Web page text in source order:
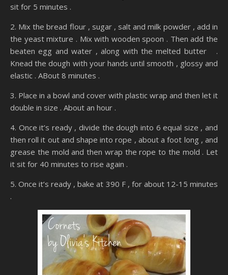
sit for 5 minutes .
2. Mix the bread flour , sugar , salt and milk powder , add in
the yeast mixture . Mix with wooden spoon . Then add the
beaten egg and water , along with the melted butter .
Knead the dough with your hands until smooth , glossy and
elastic . ABout 8 minutes .
3. Place in a bowl and cover with plastic wrap and then let it
double in size . About an hour .
4. Once it’s ready , divide the dough into 6 equal size , and
then roll it out and shape into rope , about a foot long , and
grease the mold and then wrap the rope to the mold . Let
it sit for 40 minutes to rise again .
5. Once it’s ready , bake at 390 F , for about 12-15 minutes
.